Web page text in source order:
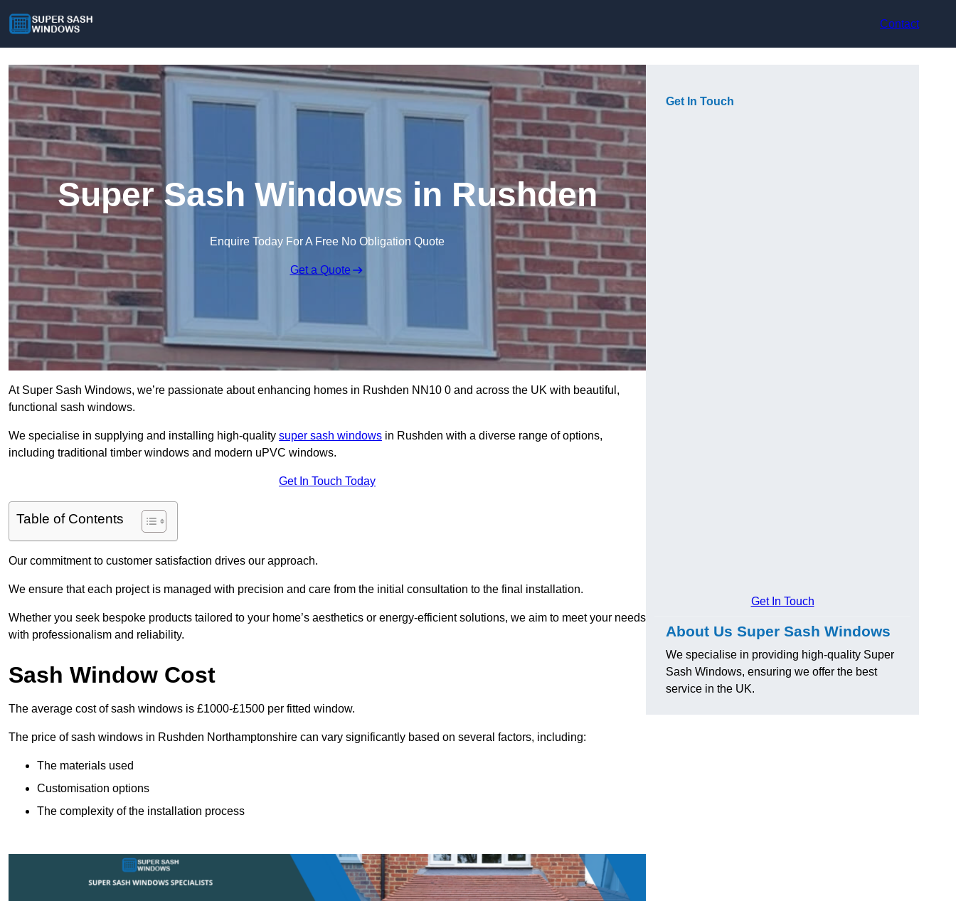
Contact
Super Sash Windows in Rushden
Enquire Today For A Free No Obligation Quote
Get a Quote
At Super Sash Windows, we’re passionate about enhancing homes in Rushden NN10 0 and across the UK with beautiful,
functional sash windows.
We specialise in supplying and installing high-quality super sash windows in Rushden with a diverse range of options,
including traditional timber windows and modern uPVC windows.
Get In Touch Today
Table of Contents
Our commitment to customer satisfaction drives our approach.
We ensure that each project is managed with precision and care from the initial consultation to the final installation.
Whether you seek bespoke products tailored to your home’s aesthetics or energy-efficient solutions, we aim to meet your needs
with professionalism and reliability.
Sash Window Cost
The average cost of sash windows is £1000-£1500 per fitted window.
The price of sash windows in Rushden Northamptonshire can vary significantly based on several factors, including:
The materials used
Customisation options
The complexity of the installation process
Get In Touch
Get In Touch
About Us Super Sash Windows
We specialise in providing high-quality Super
Sash Windows, ensuring we offer the best
service in the UK.